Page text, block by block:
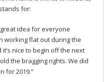
for:
idea for everyone
working flat out during the
nice to begin off the next
the bragging rights. We did
for 2019.”